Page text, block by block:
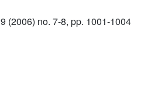
(2006) no. 7-8, pp. 1001-1004